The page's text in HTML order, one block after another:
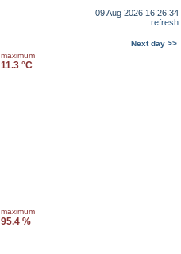
09 Aug 2026 16:26:34
refresh
Next day >>
maximum
11.3 °C
maximum
95.4 %